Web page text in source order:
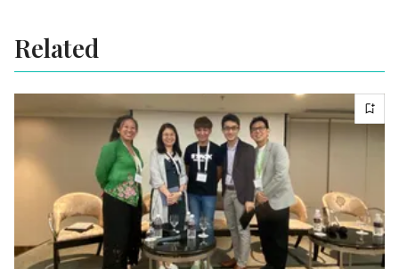
Related